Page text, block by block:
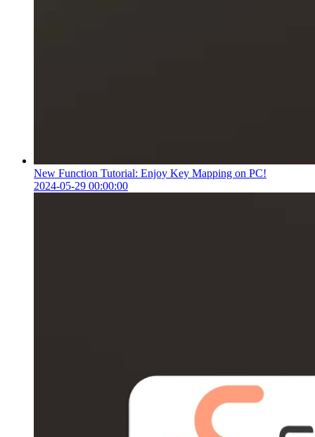
New Function Tutorial: Enjoy Key Mapping on PC!
2024-05-29 00:00:00